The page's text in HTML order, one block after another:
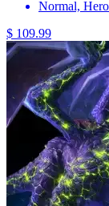
Normal,
$ 109.99